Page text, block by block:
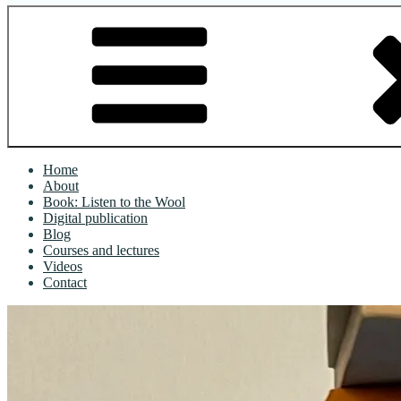
Home
About
Book: Listen to the Wool
Digital publication
Blog
Courses and lectures
Videos
Contact